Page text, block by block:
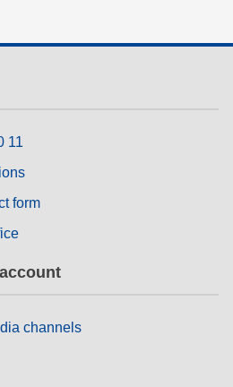
11
form
channels